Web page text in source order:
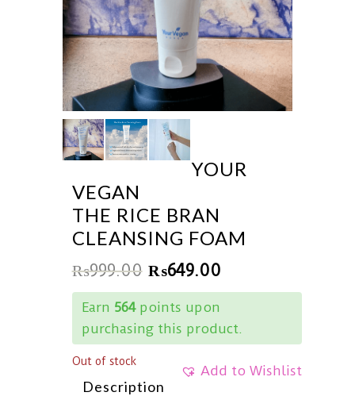
YOUR
VEGAN
THE RICE BRAN
CLEANSING FOAM
₨999.00 ₨649.00
Earn 564points upon
purchasing this product.
Add to Wishlist
Out of stock
Description